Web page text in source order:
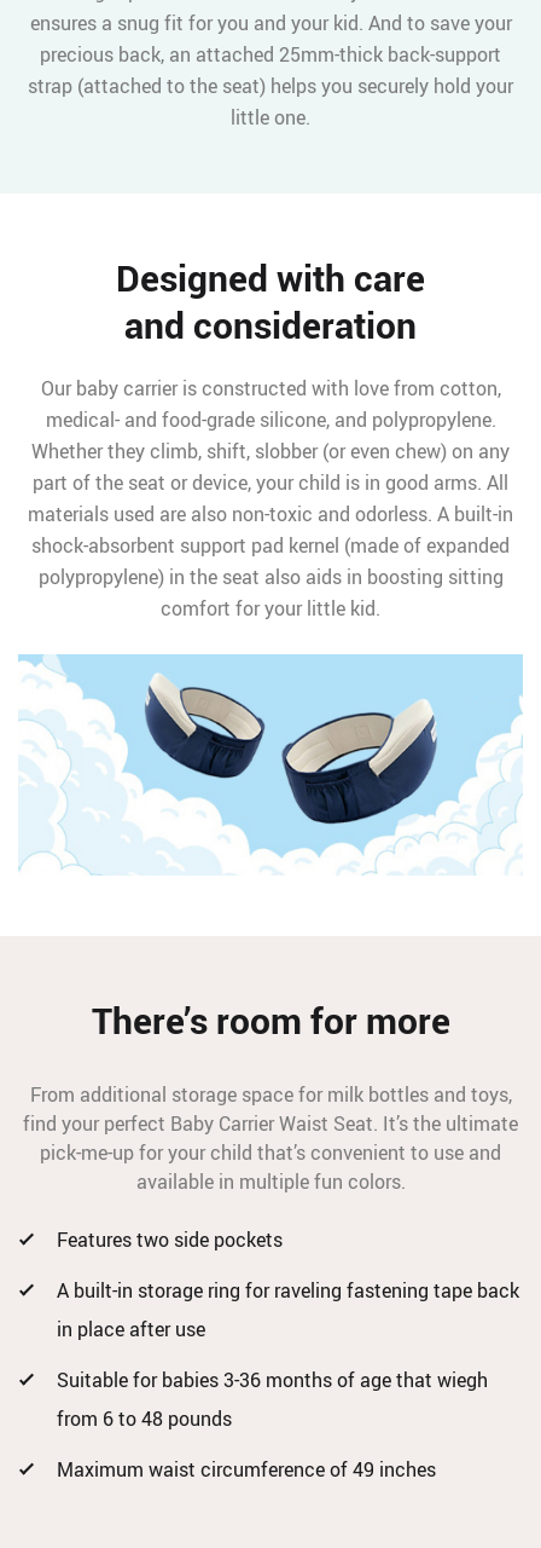
ensures a snug fit for you and your kid. And to save your
precious back, an attached 25mm-thick back-support
strap (attached to the seat) helps you securely hold your
little one.
Designed with care
and consideration
Our baby carrier is constructed with love from cotton,
medical- and food-grade silicone, and polypropylene.
Whether they climb, shift, slobber (or even chew) on any
part of the seat or device, your child is in good arms. All
materials used are also non-toxic and odorless. A built-in
shock-absorbent support pad kernel (made of expanded
polypropylene) in the seat also aids in boosting sitting
comfort for your little kid.
There’s room for more
From additional storage space for milk bottles and toys,
find your perfect Baby Carrier Waist Seat. It’s the ultimate
pick-me-up for your child that’s convenient to use and
available in multiple fun colors.
Features two side pockets
A built-in storage ring for raveling fastening tape back
in place after use
Suitable for babies 3-36 months of age that wiegh
from 6 to 48 pounds
Maximum waist circumference of 49 inches